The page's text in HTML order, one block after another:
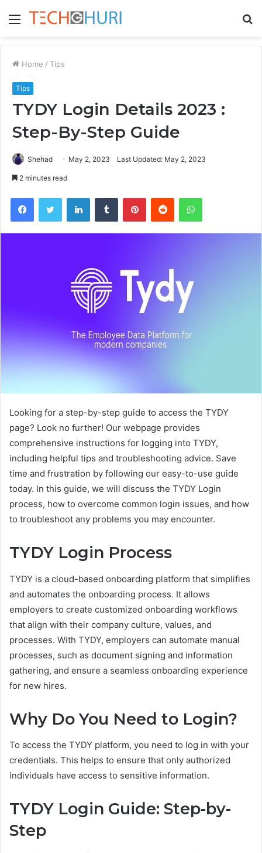
Menu
Home / Tips
Tips
TYDY Login Details 2023 :
Step-By-Step Guide
Shehad May 2, 2023 Last Updated: May 2, 2023
2 minutes read
FacebookTwitter LinkedInTumblr PinterestReddit WhatsApp
Looking for a step-by-step guide to access the TYDY
page? Look no further! Our webpage provides
comprehensive instructions for logging into TYDY,
including helpful tips and troubleshooting advice. Save
time and frustration by following our easy-to-use guide
today. In this guide, we will discuss the TYDY Login
process, how to overcome common login issues, and how
to troubleshoot any problems you may encounter.
TYDY Login Process
TYDY is a cloud-based onboarding platform that simplifies
and automates the onboarding process. It allows
employers to create customized onboarding workflows
that align with their company culture, values, and
processes. With TYDY, employers can automate manual
processes, such as document signing and information
gathering, and ensure a seamless onboarding experience
for new hires.
Why Do You Need to Login?
To access the TYDY platform, you need to log in with your
credentials. This helps to ensure that only authorized
individuals have access to sensitive information.
TYDY Login Guide: Step-by-
Step